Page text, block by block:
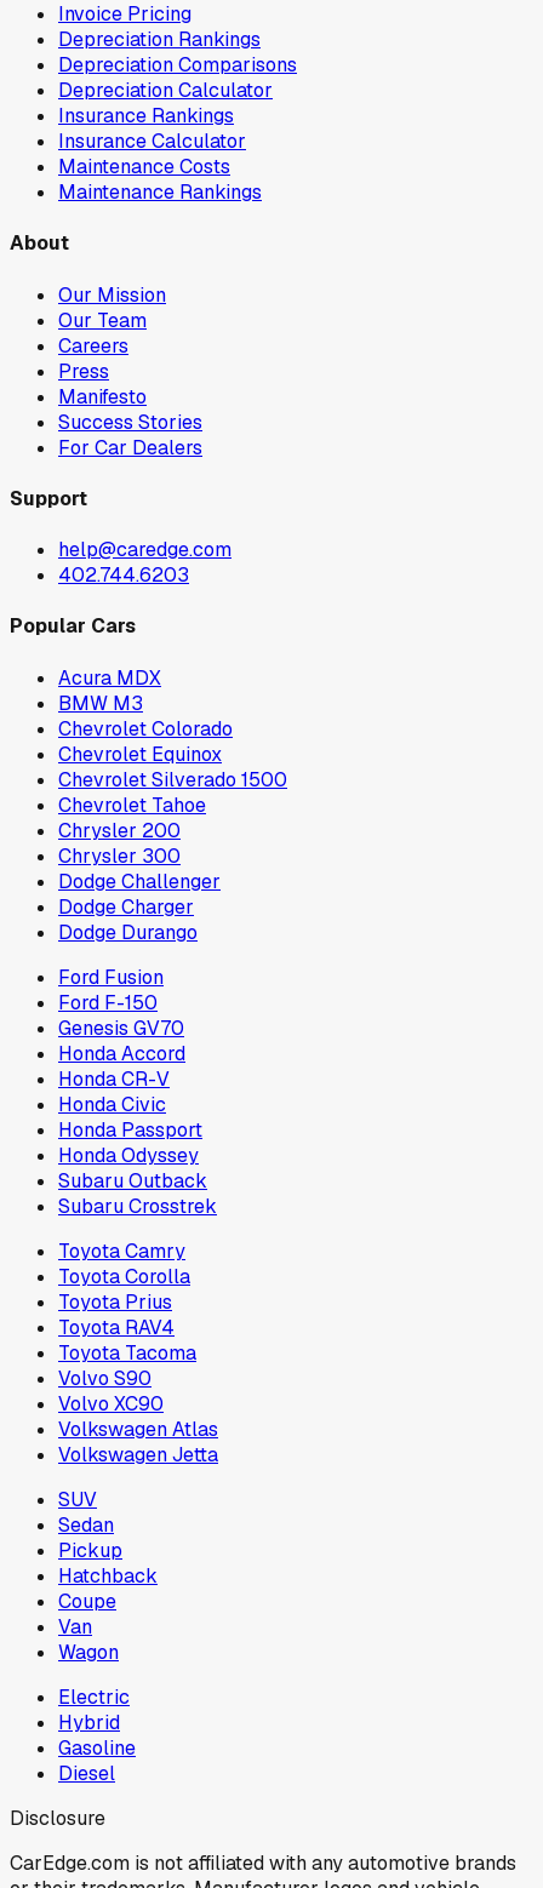
Invoice Pricing
Depreciation Rankings
Depreciation Comparisons
Depreciation Calculator
Insurance Rankings
Insurance Calculator
Maintenance Costs
Maintenance Rankings
About
Our Mission
Our Team
Careers
Press
Manifesto
Success Stories
For Car Dealers
Support
help@caredge.com
402.744.6203
Popular Cars
Acura MDX
BMW M3
Chevrolet Colorado
Chevrolet Equinox
Chevrolet Silverado 1500
Chevrolet Tahoe
Chrysler 200
Chrysler 300
Dodge Challenger
Dodge Charger
Dodge Durango
Ford Fusion
Ford F-150
Genesis GV70
Honda Accord
Honda CR-V
Honda Civic
Honda Passport
Honda Odyssey
Subaru Outback
Subaru Crosstrek
Toyota Camry
Toyota Corolla
Toyota Prius
Toyota RAV4
Toyota Tacoma
Volvo S90
Volvo XC90
Volkswagen Atlas
Volkswagen Jetta
SUV
Sedan
Pickup
Hatchback
Coupe
Van
Wagon
Electric
Hybrid
Gasoline
Diesel
Disclosure
CarEdge.com is not affiliated with any automotive brands